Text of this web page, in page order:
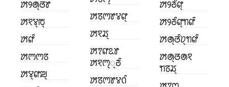
ꢓꢾꢠ꣄ꢞꢸ
ꢓꣁꢮ꣄ꢱ꣄
ꢓꢥꢶ
ꢓꢳꢳꢿ
ꢓꢮ꣄ꢥꢪ꣄
ꢓꢿꢳꢸꢮꢥ꣄
ꢓꣁꢬ꣄
ꢓꢵꢥꢣꢸ
ꢓꣁꢳ꣄꣄꣄ꢜꢶ
ꢓꢿꢳꢸꢮꢡꢶ
ꢓꢾꢜꢶꢥ꣄
ꢓꢾꢜꢶꢥ꣄ꢒꢥꢶ
ꢓꢠ꣄ꢞꢶꢦ꣄ꢒꢥꢶ
ꢓꢠ꣄ꢞꢠꣁ
ꢒꢿꢬ꣄